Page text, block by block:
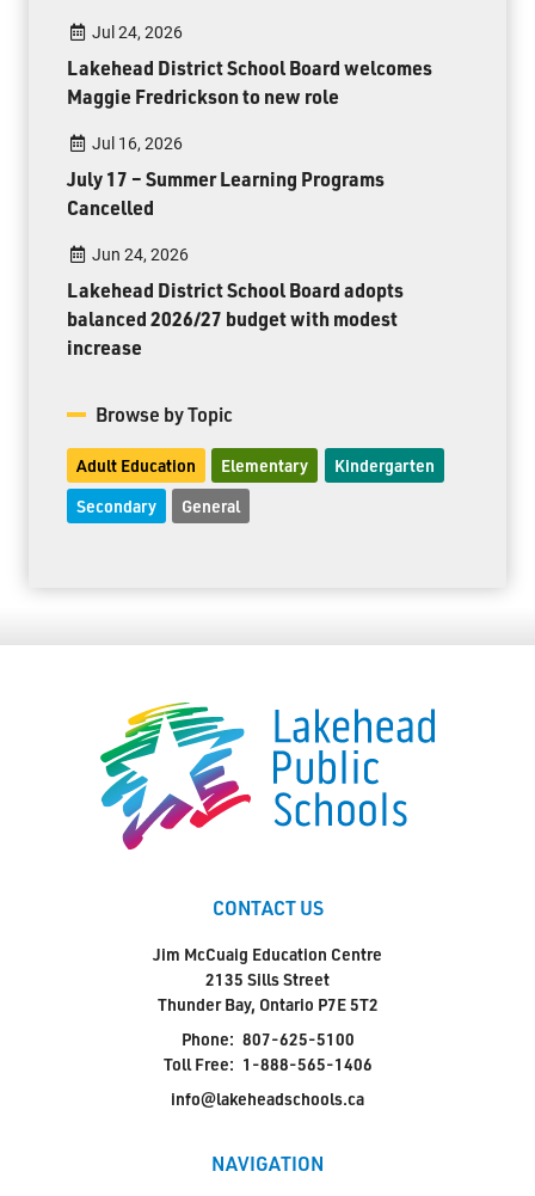
Jul 24, 2026
Lakehead District School Board welcomes
Maggie Fredrickson to new role
Jul 16, 2026
July 17 – Summer Learning Programs
Cancelled
Jun 24, 2026
Lakehead District School Board adopts
balanced 2026/27 budget with modest
increase
Browse by Topic
Adult Education Elementary Kindergarten
Secondary General
CONTACT US
Jim McCuaig Education Centre
2135 Sills Street
Thunder Bay, Ontario P7E 5T2
Phone: 807-625-5100
Toll Free: 1-888-565-1406
info@lakeheadschools.ca
NAVIGATION